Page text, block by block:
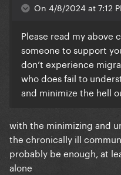
On 4/8/2024 at 7:12
Please read my above
someone to support
don’t experience
who does fail to
and minimize the hell
with the minimizing and
the chronically ill
probably be enough, at
alone